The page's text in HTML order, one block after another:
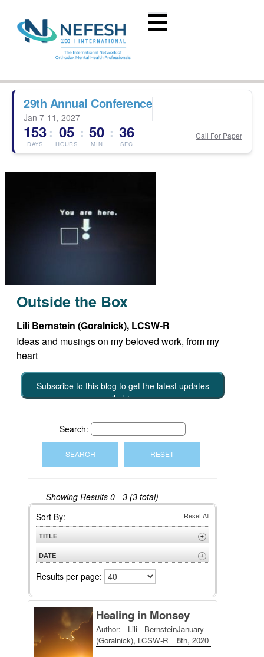
29th Annual Conference
Jan 7-11, 2027
153
DAYS
: 05
HOURS
: 50
MIN
: 36
SEC
Call For Paper
Outside the Box
Lili Bernstein (Goralnick), LCSW-R
Ideas and musings on my beloved work, from my
heart
Subscribe to this blog to get the latest updates
emailed to you
Search:
Showing Results 0 - 3 (3 total)
Healing in Monsey
Author: Lili Bernstein
(Goralnick), LCSW-R
January
8th, 2020
Sort By: Reset All
TITLE +
A to Z
Z to A
DATE +
Oldest
Results per page: